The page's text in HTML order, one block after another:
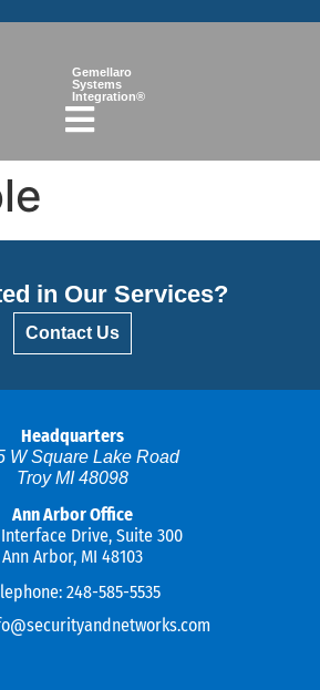
Gemellaro
Systems
Integration®
in Our Services?
Contact Us
Headquarters
W Square Lake Road
Troy MI 48098
Ann Arbor Office
Drive, Suite 300
Ann Arbor, MI 48103
248-585-5535